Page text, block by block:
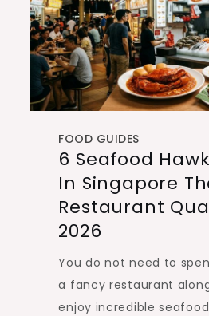
FOOD GUIDES
6 Seafood
In Singapore
Restaurant
2026
You do not need to
a fancy restaurant
enjoy incredible